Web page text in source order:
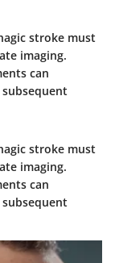
stroke must
imaging.
can
stroke must
imaging.
can